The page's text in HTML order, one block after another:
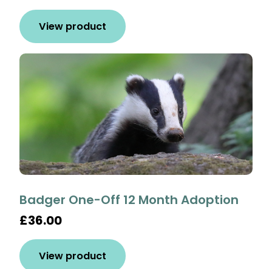
View product
Badger One-Off 12 Month Adoption
£36.00
View product